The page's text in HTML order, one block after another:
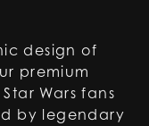
design of
premium
Wars fans
by legendary